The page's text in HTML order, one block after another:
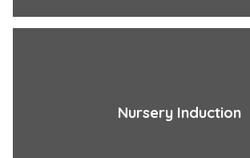
Nursery Induction